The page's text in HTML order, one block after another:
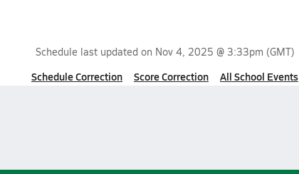
Schedule last updated on Nov 4, 2025 @ 3:33pm (GMT)
Schedule Correction Score Correction All School Events